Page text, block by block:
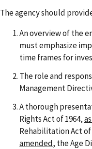
The agency should
An overview of the
must emphasize
time frames for
The role and
Management
A thorough
Rights Act of 1964,
Rehabilitation Act of
amended, the Age